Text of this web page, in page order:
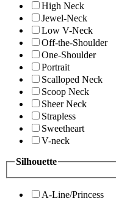
High Neck
Jewel-Neck
Low V-Neck
Off-the-Shoulder
One-Shoulder
Portrait
Scalloped Neck
Scoop Neck
Sheer Neck
Strapless
Sweetheart
V-neck
Silhouette
A-Line/Princess